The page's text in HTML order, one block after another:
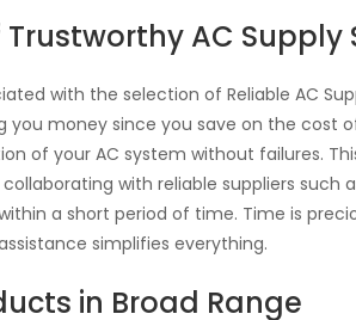
AC Supply
with the selection of Reliable AC
you money since you save on the cost
of your AC system without failures.
with reliable suppliers such
a short period of time. Time is
simplifies everything.
in Broad Range